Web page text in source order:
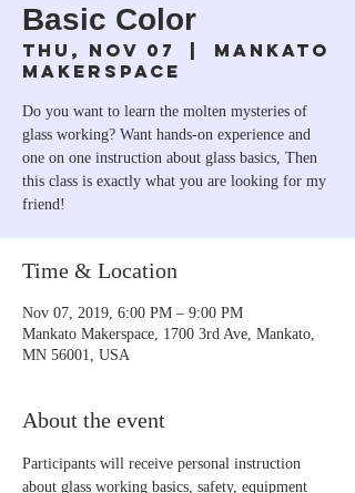
Basic Color
Thu, Nov 07
  |
Mankato
Makerspace
Do you want to learn the molten mysteries of
glass working? Want hands-on experience and
one on one instruction about glass basics, Then
this class is exactly what you are looking for my
friend!
Time & Location
Nov 07, 2019, 6:00 PM – 9:00 PM
Mankato Makerspace, 1700 3rd Ave, Mankato,
MN 56001, USA
About the event
Participants will receive personal instruction
about glass working basics, safety, equipment